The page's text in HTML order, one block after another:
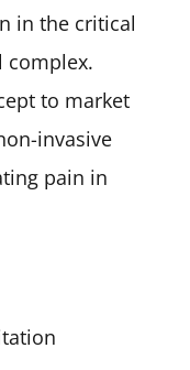
in the critical
complex.
to market
invasive
pain in